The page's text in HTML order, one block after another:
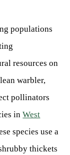
populations
resources on
warbler,
pollinators
inWest
species use a
thickets